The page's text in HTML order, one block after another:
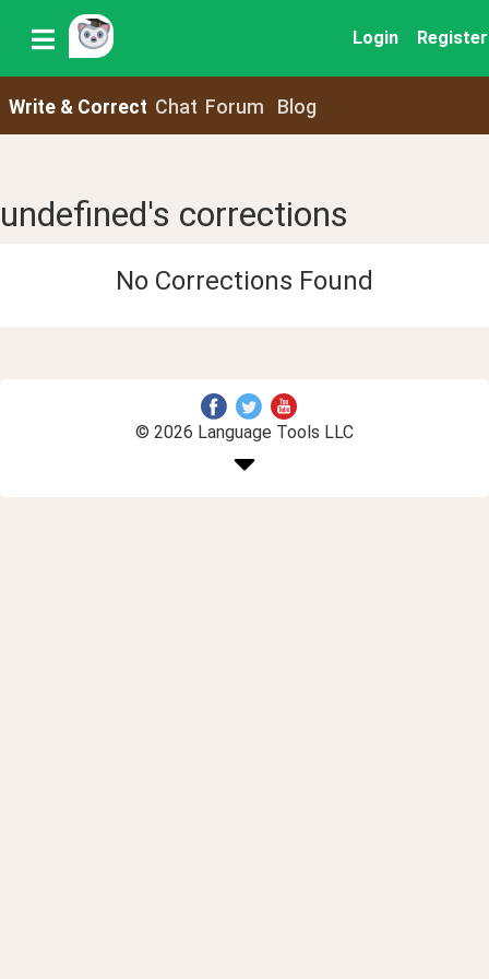
Login Register
Write & Correct Chat Forum Blog
undefined's corrections
No Corrections Found
© 2026 Language Tools LLC